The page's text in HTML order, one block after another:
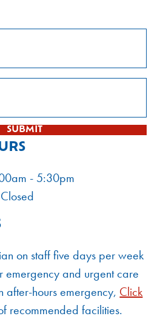
SUBMIT
- 5:30pm
on staff five days per week
emergency and urgent care
after-hours emergency, Click
recommended facilities.